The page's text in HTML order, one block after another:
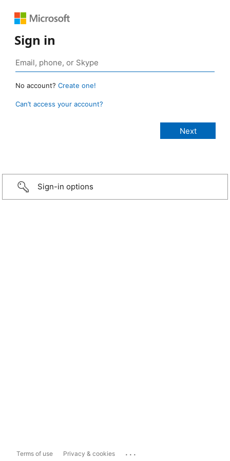
Sign in
No account? Create one!
Can’t access your account?
Sign-in options
Terms of use Privacy & cookies ...